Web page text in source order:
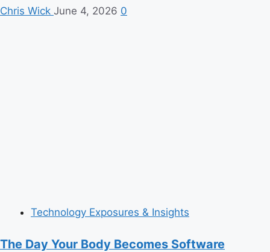
Chris Wick June 4, 2026 0
Technology Exposures & Insights
The Day Your Body Becomes Software